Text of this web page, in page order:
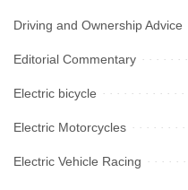
Driving and Ownership Advice
Editorial Commentary
Electric bicycle
Electric Motorcycles
Electric Vehicle Racing